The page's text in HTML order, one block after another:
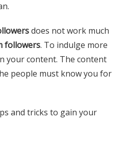
does not work much
followers. To indulge more
your content. The content
people must know you for
and tricks to gain your